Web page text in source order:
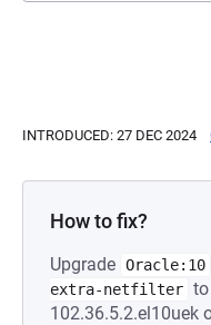
INTRODUCED: 27 DEC 2024
How to fix?
Upgrade Oracle:10
extra-netfilter
102.36.5.2.el10uek